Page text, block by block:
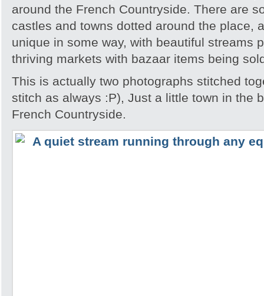
around the French Countryside. There are
castles and towns dotted around the place,
unique in some way, with beautiful streams
thriving markets with bazaar items being
This is actually two photographs stitched
stitch as always :P), Just a little town in the
French Countryside.